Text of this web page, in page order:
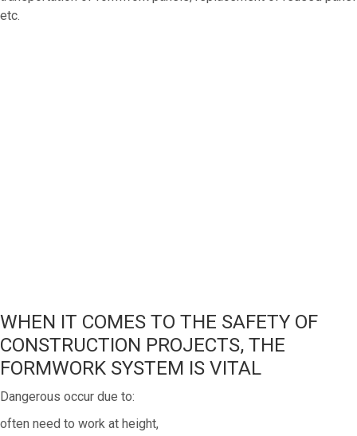
etc.
WHEN IT COMES TO THE SAFETY OF
CONSTRUCTION PROJECTS, THE
FORMWORK SYSTEM IS VITAL
Dangerous occur due to:
often need to work at height,